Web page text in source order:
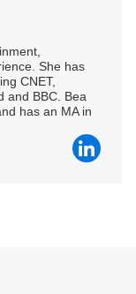
She has
CNET,
and BBC. Bea
has an MA in